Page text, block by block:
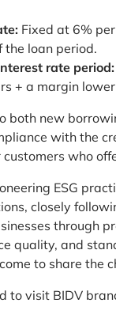
Fixed at 6%
the loan period.
rate period:
+ a margin
both new
with the
who
ESG
closely
through
quality, and
to share the
to visit BIDV